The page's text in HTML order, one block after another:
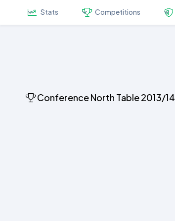
Stats Competitions
Conference North Table 2013/14